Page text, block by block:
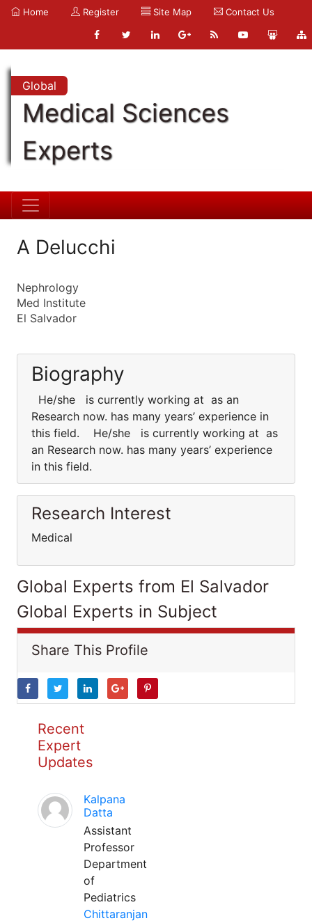
Home Register Site Map Contact Us
Global
Medical Sciences
Experts
A Delucchi
Nephrology
Med Institute
El Salvador
Biography
He/she is currently working at as an
Research now. has many years’ experience in
this field. He/she is currently working at as
an Research now. has many years’ experience
in this field.
Research Interest
Medical
Global Experts from El Salvador
Global Experts in Subject
Share This Profile
Recent
Expert
Updates
Kalpana
Datta
Assistant
Professor
Department
of
Pediatrics
Chittaranjan